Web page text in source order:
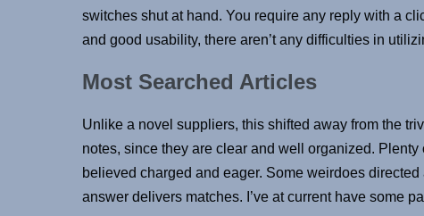
switches shut at hand. You require any reply with a
and good usability, there aren’t any difficulties in
Most Searched Articles
Unlike a novel suppliers, this shifted away from the
notes, since they are clear and well organized.
believed charged and eager. Some weirdoes
answer delivers matches. I’ve at current have some